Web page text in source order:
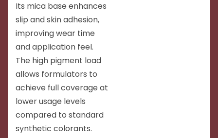
Its mica base enhances
slip and skin adhesion,
improving wear time
and application feel.
The high pigment load
allows formulators to
achieve full coverage at
lower usage levels
compared to standard
synthetic colorants.